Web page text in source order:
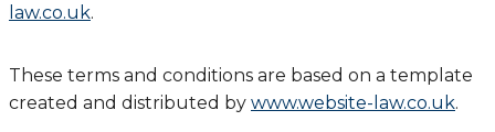
law.co.uk.
These terms and conditions are based on a template
created and distributed by www.website-law.co.uk.